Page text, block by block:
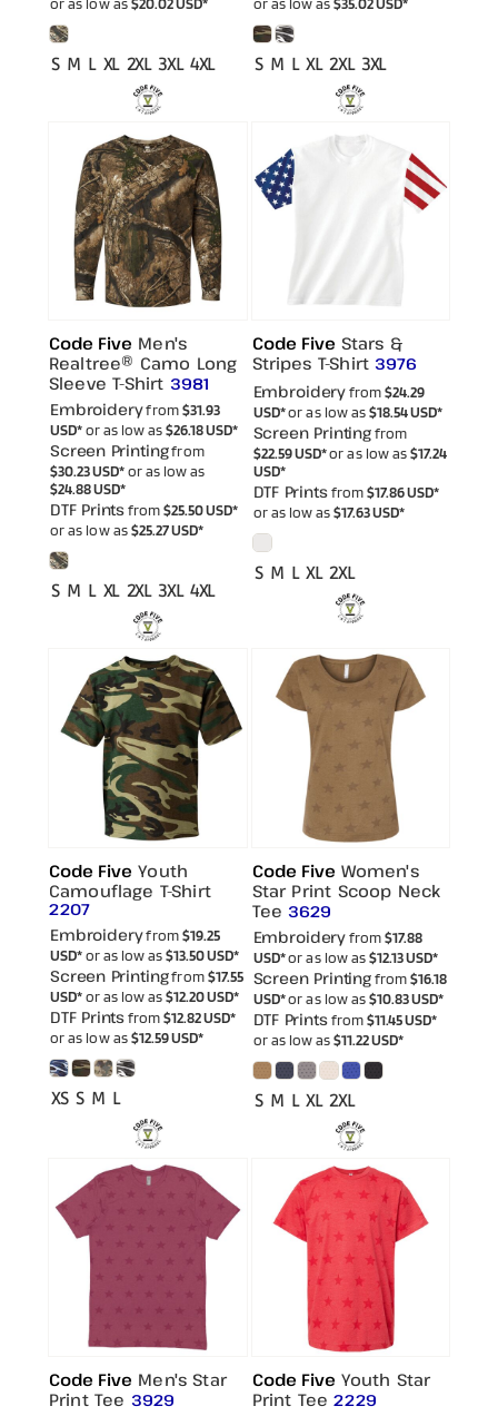
S M L XL 2XL 3XL 4XL S M L XL 2XL 3XL
Code Five Men's
Realtree® Camo Long
Sleeve T-Shirt 3981
Embroideryfrom$31.93
USD*or as low as$26.18USD*
Screen Printingfrom
$30.23USD*or as low as
$24.88USD*
DTF Printsfrom$25.50USD*
or as low as$25.27USD*
S M L XL 2XL 3XL 4XL
Code Five Stars &
Stripes T-Shirt 3976
Embroideryfrom$24.29
USD*or as low as$18.54USD*
Screen Printingfrom
$22.59USD*or as low as$17.24
USD*
DTF Printsfrom$17.86USD*
or as low as$17.63USD*
S M L XL 2XL
Code Five Youth
Camouflage T-Shirt
2207
Embroideryfrom$19.25
USD*or as low as$13.50USD*
Screen Printingfrom$17.55
USD*or as low as$12.20USD*
DTF Printsfrom$12.82USD*
or as low as$12.59USD*
XS S M L
Code Five Women's
Star Print Scoop Neck
Tee 3629
Embroideryfrom$17.88
USD*or as low as$12.13USD*
Screen Printingfrom$16.18
USD*or as low as$10.83USD*
DTF Printsfrom$11.45USD*
or as low as$11.22USD*
S M L XL 2XL
Code Five Men's Star
Print Tee 3929
Code Five Youth Star
Print Tee 2229